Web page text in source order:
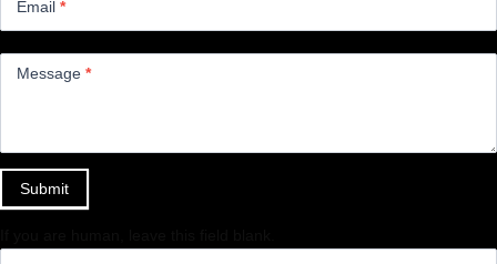
Email *
Message *
Submit